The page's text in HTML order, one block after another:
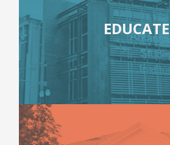
EDUCATE